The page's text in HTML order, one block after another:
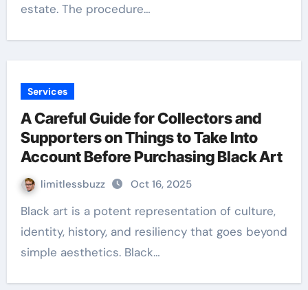
estate. The procedure…
Services
A Careful Guide for Collectors and
Supporters on Things to Take Into
Account Before Purchasing Black Art
limitlessbuzz Oct 16, 2025
Black art is a potent representation of culture,
identity, history, and resiliency that goes beyond
simple aesthetics. Black…